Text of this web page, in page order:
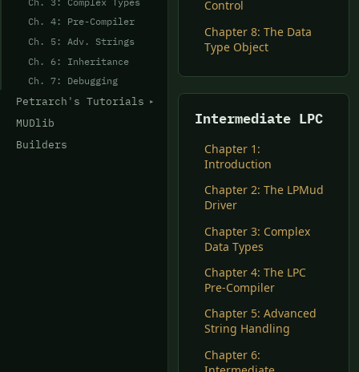
Ch. 4: Pre-Compiler
Ch. 5: Adv. Strings
Ch. 6: Inheritance
Ch. 7: Debugging
Petrarch's Tutorials
MUDlib
Builders
Control
Chapter 8: The Data
Type Object
Intermediate LPC
Chapter 1:
Introduction
Chapter 2: The LPMud
Driver
Chapter 3: Complex
Data Types
Chapter 4: The LPC
Pre-Compiler
Chapter 5: Advanced
String Handling
Chapter 6: